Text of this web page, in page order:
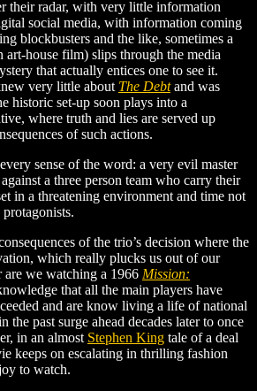
their radar, with very little information
social media, with information coming
blockbusters and the like, sometimes a
art-house film) slips through the media
that actually entices one to see it.
very little about The Debtand was
historic set-up soon plays into a
where truth and lies are served up
of such actions.
sense of the word: a very evil master
a three person team who carry their
in a threatening environment and time not
of the trio’s decision where the
which really plucks us out of our
we watching a 1966 Mission:
that all the main players have
and are know living a life of national
the past surge ahead decades later to once
in an almost Stephen King tale of a deal
keeps on escalating in thrilling fashion
to watch.